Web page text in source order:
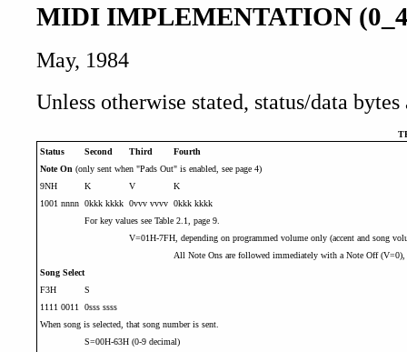
MIDI IMPLEMENTATION
May, 1984
Unless otherwise stated, status/data
Status
Second Third
Fourth
Note On (only sent when "Pads Out" is enabled, see page 4)
9NH
K V
K
1001 nnnn 0kkk kkkk 0vvv vvvv 0kkk kkkk
For key values see Table 2.1, page 9.
V=01H-7FH, depending on programmed volume only (accent and song
All Note Ons are followed immediately with a Note Off
Song Select
F3H
S
1111 0011
0sss ssss
When song is selected, that song number is sent.
S=00H-63H (0-9 decimal)